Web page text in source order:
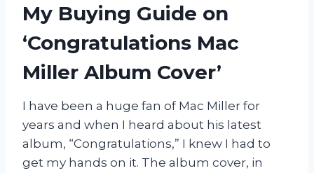
My Buying Guide on
‘Congratulations Mac
Miller Album Cover’
I have been a huge fan of Mac Miller for
years and when I heard about his latest
album, “Congratulations,” I knew I had to
get my hands on it. The album cover, in